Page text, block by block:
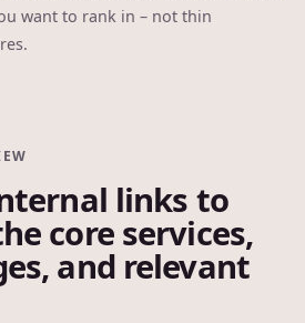
want to rank in – not thin
links to
core services,
and relevant